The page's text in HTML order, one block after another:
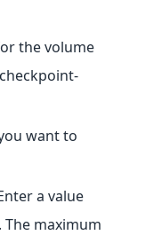
the volume
want to
a value
The maximum